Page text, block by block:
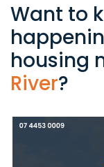
Want to
housing
River?